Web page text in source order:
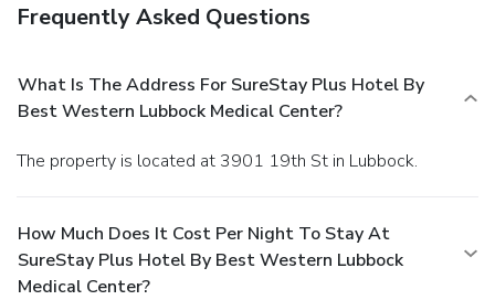
Frequently Asked Questions
What Is The Address For SureStay Plus Hotel By
Best Western Lubbock Medical Center?
The property is located at 3901 19th St in Lubbock.
How Much Does It Cost Per Night To Stay At
SureStay Plus Hotel By Best Western Lubbock
Medical Center?